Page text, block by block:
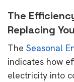
The
Replacing
The Seasonal
indicates how
electricity into